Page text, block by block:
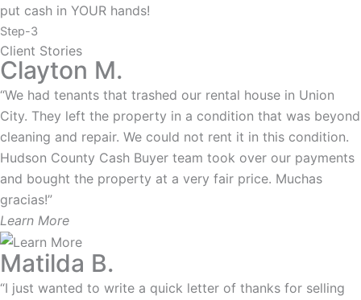
put cash in YOUR hands!
Step-3
Client Stories
Clayton M.
“We had tenants that trashed our rental house in Union
City. They left the property in a condition that was beyond
cleaning and repair. We could not rent it in this condition.
Hudson County Cash Buyer team took over our payments
and bought the property at a very fair price. Muchas
gracias!”
Learn More
Matilda B.
“I just wanted to write a quick letter of thanks for selling